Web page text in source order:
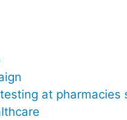
at pharmacies